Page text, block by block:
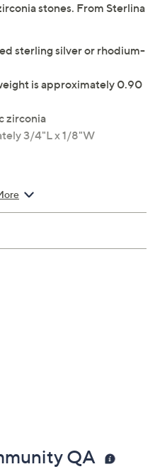
stones. From Sterlina
sterling silver or rhodium-
is approximately 0.90
zirconia
3/4"L x 1/8"W
QA